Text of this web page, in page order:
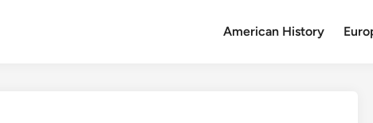
American History